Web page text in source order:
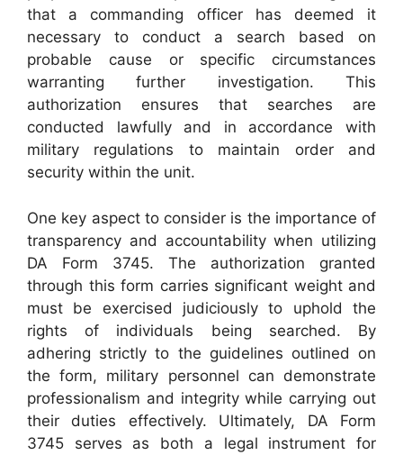
that a commanding officer has deemed it
necessary to conduct a search based on
probable cause or specific circumstances
warranting further investigation. This
authorization ensures that searches are
conducted lawfully and in accordance with
military regulations to maintain order and
security within the unit.
One key aspect to consider is the importance of
transparency and accountability when utilizing
DA Form 3745. The authorization granted
through this form carries significant weight and
must be exercised judiciously to uphold the
rights of individuals being searched. By
adhering strictly to the guidelines outlined on
the form, military personnel can demonstrate
professionalism and integrity while carrying out
their duties effectively. Ultimately, DA Form
3745 serves as both a legal instrument for